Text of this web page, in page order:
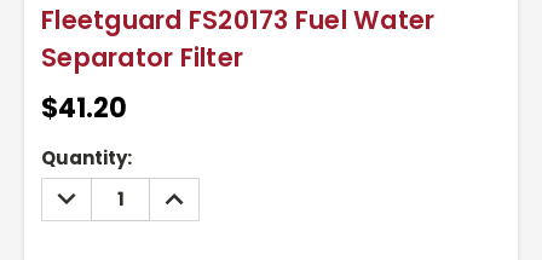
Fleetguard FS20173 Fuel Water
Separator Filter
$41.20
Current
Stock:
Quantity:
DECREASE
QUANTITY:
INCREASE
QUANTITY: